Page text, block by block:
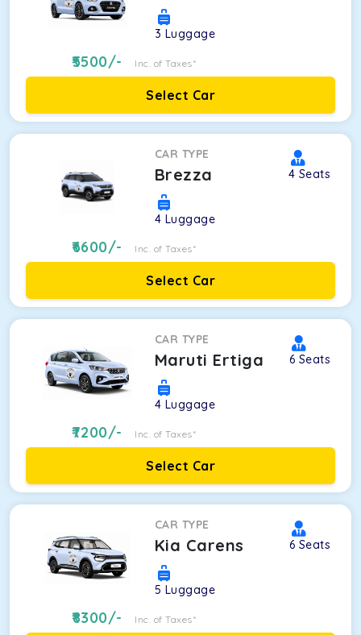
3 Luggage
5500/- Inc. of Taxes*
Select Car
CAR TYPE
Brezza 4 Seats
4 Luggage
6600/- Inc. of Taxes*
Select Car
CAR TYPE
Maruti Ertiga 6 Seats
4 Luggage
7200/- Inc. of Taxes*
Select Car
CAR TYPE
Kia Carens 6 Seats
5 Luggage
8300/- Inc. of Taxes*